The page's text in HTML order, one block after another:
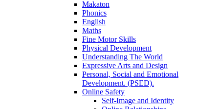
Makaton
Phonics
English
Maths
Fine Motor Skills
Physical Development
Understanding The World
Expressive Arts and Design
Personal, Social and Emotional
Development. (PSED).
Online Safety
Self-Image and Identity